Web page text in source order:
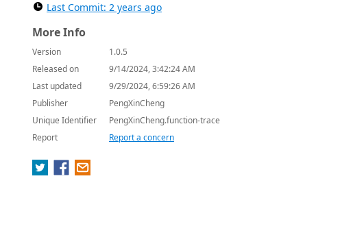
Last Commit: 2 years ago
More Info
Version
1.0.5
Released on
9/14/2024, 3:42:24 AM
Last updated
9/29/2024, 6:59:26 AM
Publisher
PengXinCheng
Unique Identifier
PengXinCheng.function-trace
Report
Report a concern